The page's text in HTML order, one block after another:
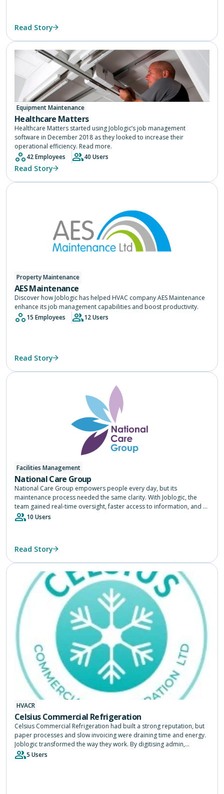
Read Story
Equipment Maintenance
Healthcare Matters
Healthcare Matters started using Joblogic’s job management
software in December 2018 as they looked to increase their
operational efficiency. Read more.
42 Employees
40 Users
Read Story
Property Maintenance
AES Maintenance
Discover how Joblogic has helped HVAC company AES Maintenance
enhance its job management capabilities and boost productivity.
15 Employees
12 Users
Read Story
Facilities Management
National Care Group
National Care Group empowers people every day, but its
maintenance process needed the same clarity. With Joblogic, the
team gained real-time oversight, faster access to information, and a
single source of truth across 75 services, helping them focus on
10 Users
Read Story
HVACR
Celsius Commercial Refrigeration
Celsius Commercial Refrigeration had built a strong reputation, but
paper processes and slow invoicing were draining time and energy.
Joblogic transformed the way they work. By digitising admin,
speeding up payments and giving engineers instant access to job
5 Users